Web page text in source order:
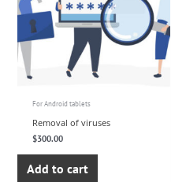
For Android tablets
Removal of viruses
$300.00
Add to cart